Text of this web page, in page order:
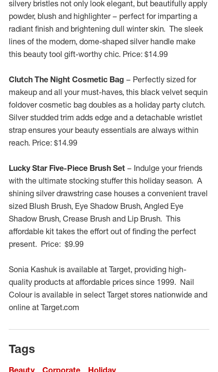
silvery bristles not only look elegant, but beautifully apply
powder, blush and highlighter – perfect for imparting a
radiant finish and brightening dull winter skin. The sleek
lines of the modern, dome-shaped silver handle make
this beauty tool gift-worthy chic. Price: $14.99
Clutch The Night Cosmetic Bag – Perfectly sized for
makeup and all your must-haves, this black velvet sequin
foldover cosmetic bag doubles as a holiday party clutch.
Silver studded trim adds edge and a detachable wristlet
strap ensures your beauty essentials are always within
reach. Price: $14.99
Lucky Star Five-Piece Brush Set – Indulge your friends
with the ultimate stocking stuffer this holiday season. A
shining silver drawstring case houses a convenient travel
sized Blush Brush, Eye Shadow Brush, Angled Eye
Shadow Brush, Crease Brush and Lip Brush. This
affordable kit takes the effort out of finding the perfect
present. Price: $9.99
Sonia Kashuk is available at Target, providing high-
quality products at affordable prices since 1999. Nail
Colour is available in select Target stores nationwide and
online at Target.com
Tags
Beauty Corporate Holiday